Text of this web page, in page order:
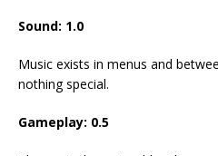
Sound: 1.0
Music exists in menus and
nothing special.
Gameplay: 0.5